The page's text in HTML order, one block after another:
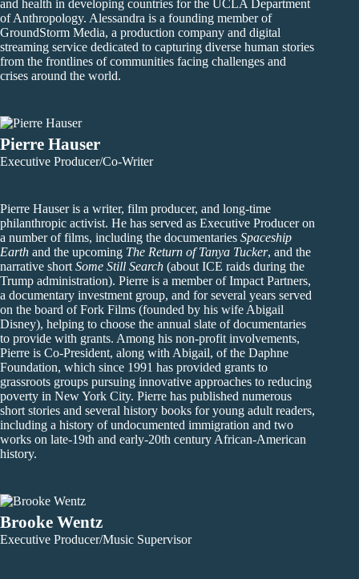
and health in developing countries for the UCLA Department
of Anthropology. Alessandra is a founding member of
GroundStorm Media, a production company and digital
streaming service dedicated to capturing diverse human stories
from the frontlines of communities facing challenges and
crises around the world.
Pierre Hauser
Executive Producer/Co-Writer
Pierre Hauser is a writer, film producer, and long-time
philanthropic activist. He has served as Executive Producer on
a number of films, including the documentaries Spaceship
Earth and the upcoming The Return of Tanya Tucker, and the
narrative short Some Still Search (about ICE raids during the
Trump administration). Pierre is a member of Impact Partners,
a documentary investment group, and for several years served
on the board of Fork Films (founded by his wife Abigail
Disney), helping to choose the annual slate of documentaries
to provide with grants. Among his non-profit involvements,
Pierre is Co-President, along with Abigail, of the Daphne
Foundation, which since 1991 has provided grants to
grassroots groups pursuing innovative approaches to reducing
poverty in New York City. Pierre has published numerous
short stories and several history books for young adult readers,
including a history of undocumented immigration and two
works on late-19th and early-20th century African-American
history.
Brooke Wentz
Executive Producer/Music Supervisor